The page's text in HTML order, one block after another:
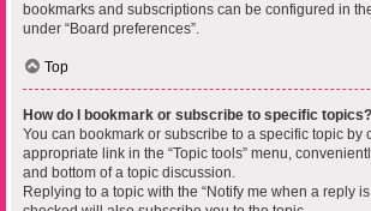
bookmarks and subscriptions can be configured in
under “Board preferences”.
Top
How do I bookmark or subscribe to specific topics?
You can bookmark or subscribe to a specific topic by
appropriate link in the “Topic tools” menu,
and bottom of a topic discussion.
Replying to a topic with the “Notify me when a reply